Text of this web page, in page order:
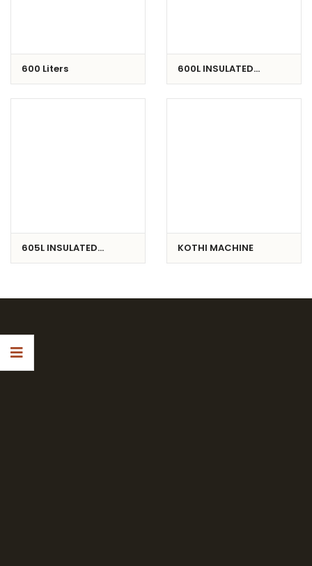
600 Liters
600L INSULATED
605L INSULATED
KOTHI MACHINE